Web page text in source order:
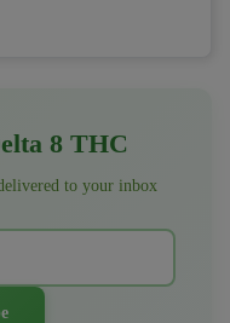
8 THC
to your inbox